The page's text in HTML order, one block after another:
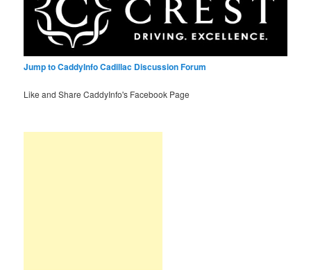
Jump to CaddyInfo Cadillac Discussion Forum
Like and Share CaddyInfo's Facebook Page